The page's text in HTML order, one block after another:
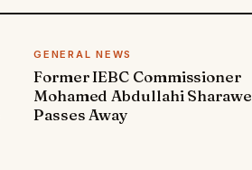
GENERAL NEWS
Former IEBC Commissioner
Mohamed Abdullahi Sharawe
Passes Away